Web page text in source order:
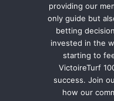
providing our
only guide but
betting
invested in the
starting to
VictoireTurf
success. Join
how our